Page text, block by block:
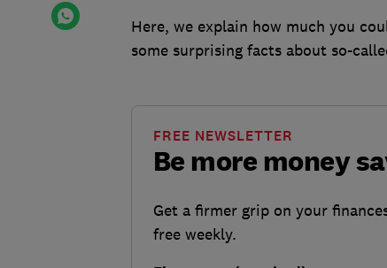
Here, we explain how much you
some surprising facts about so-
Be more money
FREE NEWSLETTER
Get a firmer grip on your
free weekly.